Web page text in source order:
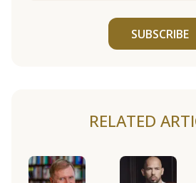
SUBSCRIBE
RELATED